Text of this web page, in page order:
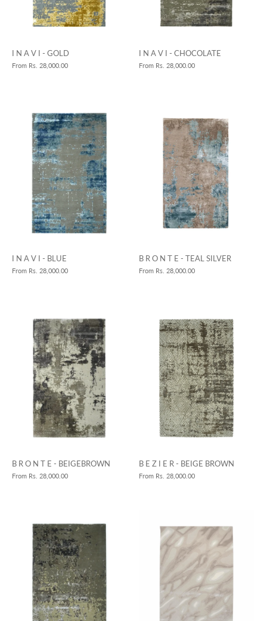
I N A V I - GOLD
From Rs. 28,000.00
I N A V I - CHOCOLATE
From Rs. 28,000.00
I N A V I - BLUE
From Rs. 28,000.00
B R O N T E - TEAL SILVER
From Rs. 28,000.00
B R O N T E - BEIGEBROWN
From Rs. 28,000.00
B E Z I E R - BEIGE BROWN
From Rs. 28,000.00